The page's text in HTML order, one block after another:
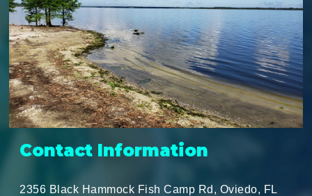
Contact Information
2356 Black Hammock Fish Camp Rd, Oviedo, FL